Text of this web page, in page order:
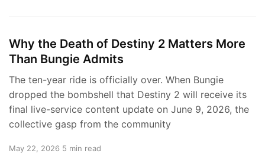
Why the Death of Destiny 2 Matters More
Than Bungie Admits
The ten-year ride is officially over. When Bungie
dropped the bombshell that Destiny 2 will receive its
final live-service content update on June 9, 2026, the
collective gasp from the community
May 22, 2026 5 min read